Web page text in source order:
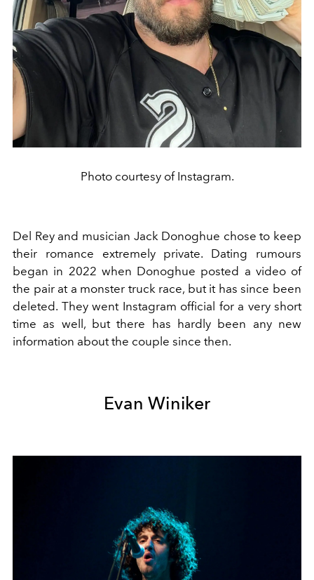
Photo courtesy of Instagram.
Del Rey and musician Jack Donoghue chose to keep
their romance extremely private. Dating rumours
began in 2022 when Donoghue posted a video of
the pair at a monster truck race, but it has since been
deleted. They went Instagram official for a very short
time as well, but there has hardly been any new
information about the couple since then.
Evan Winiker